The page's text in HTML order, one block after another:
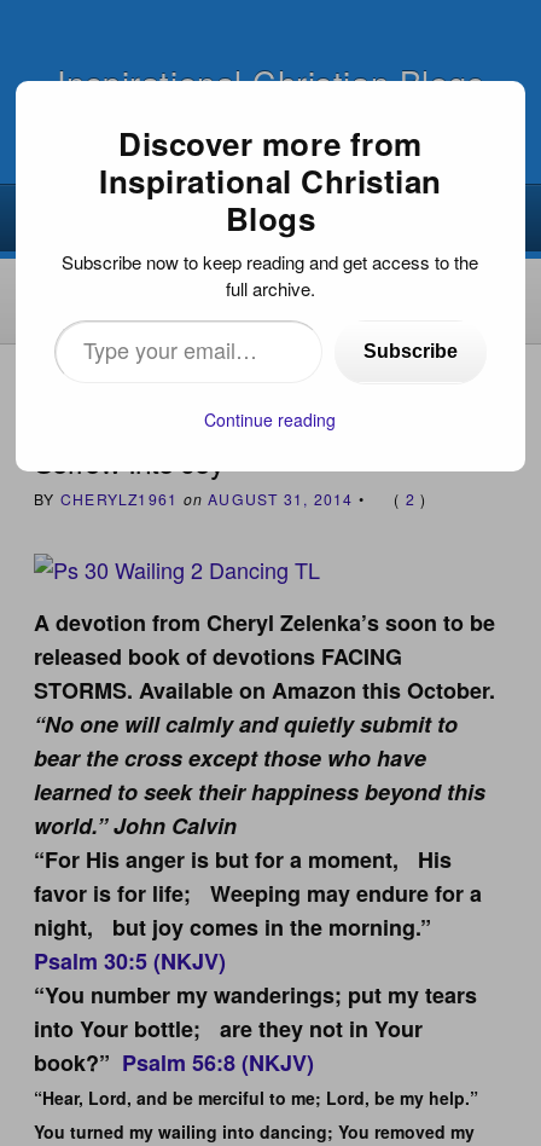
Inspirational Christian Blogs
HOME
Sorrow Into Joy
BY CHERYLZ1961 on AUGUST 31, 2014 • ( 2 )
A devotion from Cheryl Zelenka’s soon to be
released book of devotions FACING
STORMS. Available on Amazon this October.
“No one will calmly and quietly submit to
bear the cross except those who have
learned to seek their happiness beyond this
world.” John Calvin
“For His anger is but for a moment, His
favor is for life; Weeping may endure for a
night, but joy comes in the morning.”
Psalm 30:5 (NKJV)
“You number my wanderings; put my tears
into Your bottle; are they not in Your
book?” Psalm 56:8 (NKJV)
“Hear, Lord, and be merciful to me; Lord, be my help.”
You turned my wailing into dancing; You removed my
Discover more from
Inspirational Christian
Blogs
Subscribe now to keep reading and get access to the
full archive.
Type
your
Subscribe
Continue reading